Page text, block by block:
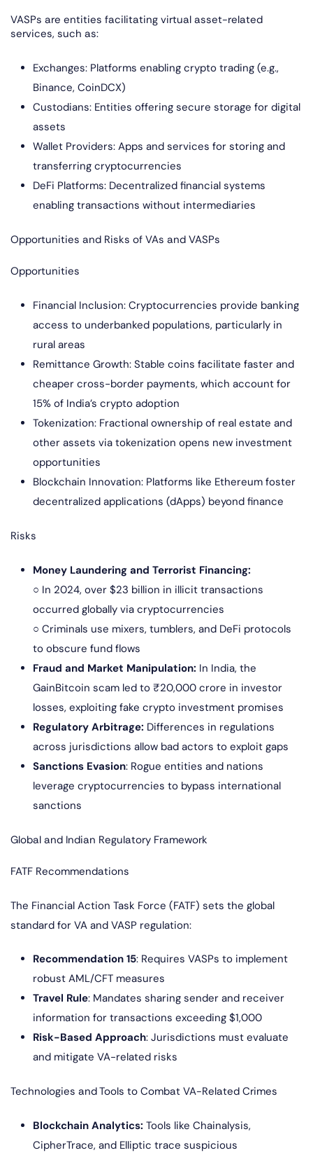
VASPs are entities facilitating virtual asset-related
services, such as:
Exchanges: Platforms enabling crypto trading (e.g.,
Binance, CoinDCX)
Custodians: Entities offering secure storage for digital
assets
Wallet Providers: Apps and services for storing and
transferring cryptocurrencies
DeFi Platforms: Decentralized financial systems
enabling transactions without intermediaries
Opportunities and Risks of VAs and VASPs
Opportunities
Financial Inclusion: Cryptocurrencies provide banking
access to underbanked populations, particularly in
rural areas
Remittance Growth: Stable coins facilitate faster and
cheaper cross-border payments, which account for
15% of India’s crypto adoption
Tokenization: Fractional ownership of real estate and
other assets via tokenization opens new investment
opportunities
Blockchain Innovation: Platforms like Ethereum foster
decentralized applications (dApps) beyond finance
Risks
Money Laundering and Terrorist Financing:
○ In 2024, over $23 billion in illicit transactions
occurred globally via cryptocurrencies
○ Criminals use mixers, tumblers, and DeFi protocols
to obscure fund flows
Fraud and Market Manipulation: In India, the
GainBitcoin scam led to ₹20,000 crore in investor
losses, exploiting fake crypto investment promises
Regulatory Arbitrage: Differences in regulations
across jurisdictions allow bad actors to exploit gaps
Sanctions Evasion: Rogue entities and nations
leverage cryptocurrencies to bypass international
sanctions
Global and Indian Regulatory Framework
FATF Recommendations
The Financial Action Task Force (FATF) sets the global
standard for VA and VASP regulation:
Recommendation 15: Requires VASPs to implement
robust AML/CFT measures
Travel Rule: Mandates sharing sender and receiver
information for transactions exceeding $1,000
Risk-Based Approach: Jurisdictions must evaluate
and mitigate VA-related risks
Technologies and Tools to Combat VA-Related Crimes
Blockchain Analytics: Tools like Chainalysis,
CipherTrace, and Elliptic trace suspicious